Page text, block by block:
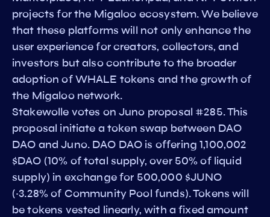
projects for the Migaloo ecosystem. We believe
that these platforms will not only enhance the
user experience for creators, collectors, and
investors but also contribute to the broader
adoption of WHALE tokens and the growth of
the Migaloo network.
Stakewolle votes on Juno proposal #285. This
proposal initiate a token swap between DAO
DAO and Juno. DAO DAO is offering 1,100,002
$DAO (10% of total supply, over 50% of liquid
supply) in exchange for 500,000 $JUNO
(~3.28% of Community Pool funds). Tokens will
be tokens vested linearly, with a fixed amount